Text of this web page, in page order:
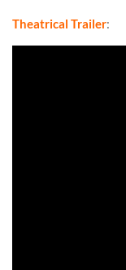
Theatrical Trailer: